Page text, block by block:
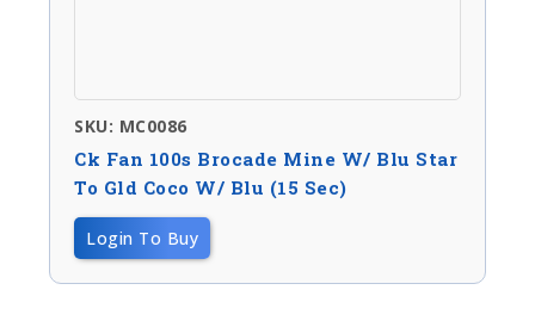
SKU: MC0086
Ck Fan 100s Brocade Mine W/ Blu Star
To Gld Coco W/ Blu (15 Sec)
Login To Buy